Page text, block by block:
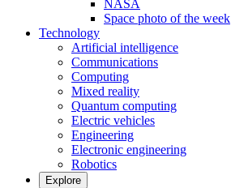
NASA
Space photo of the week
Technology
Artificial intelligence
Communications
Computing
Mixed reality
Quantum computing
Electric vehicles
Engineering
Electronic engineering
Robotics
Explore